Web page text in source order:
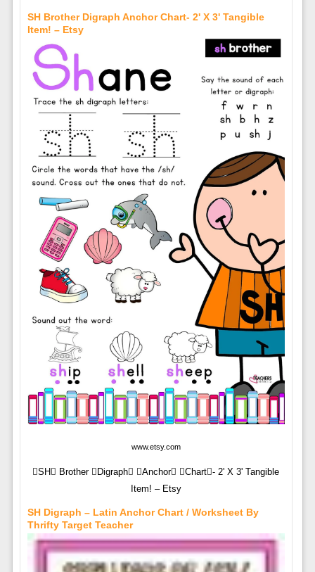
SH Brother Digraph Anchor Chart- 2' X 3' Tangible
Item! – Etsy
www.etsy.com
SH Brother Digraph Anchor Chart- 2' X 3' Tangible
Item! – Etsy
SH Digraph – Latin Anchor Chart / Worksheet By
Thrifty Target Teacher